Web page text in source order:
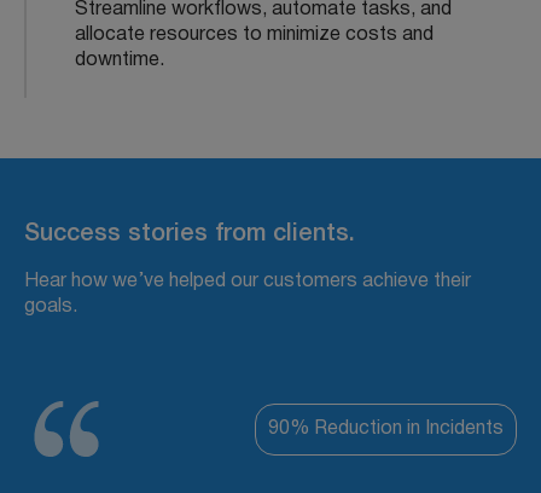
Streamline workflows, automate tasks, and
allocate resources to minimize costs and
downtime.
Success stories from clients.
Hear how we’ve helped our customers achieve their
goals.
90% Reduction in Incidents